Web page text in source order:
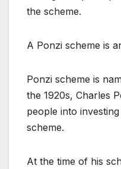
the scheme.
A Ponzi scheme is
Ponzi scheme is
the 1920s, Charles
people into
scheme.
At the time of his